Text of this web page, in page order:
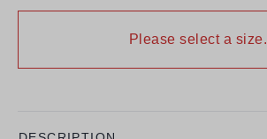
Please select a size.